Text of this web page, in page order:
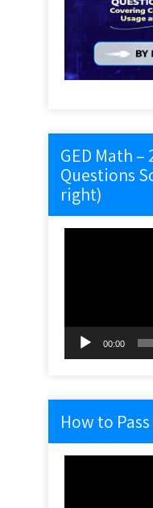
GED Math
Questions
right)
00:00
How to